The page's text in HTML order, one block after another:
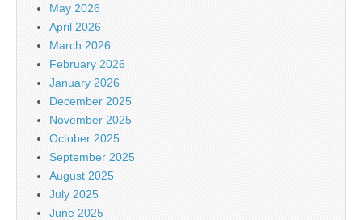
May 2026
April 2026
March 2026
February 2026
January 2026
December 2025
November 2025
October 2025
September 2025
August 2025
July 2025
June 2025